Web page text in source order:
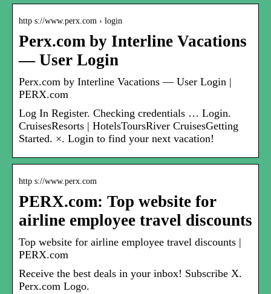
http s://www.perx.com › login
Perx.com by Interline Vacations
— User Login
Perx.com by Interline Vacations — User Login |
PERX.com
Log In Register. Checking credentials … Login.
CruisesResorts | HotelsToursRiver CruisesGetting
Started. ×. Login to find your next vacation!
http s://www.perx.com
PERX.com: Top website for
airline employee travel discounts
Top website for airline employee travel discounts |
PERX.com
Receive the best deals in your inbox! Subscribe X.
Perx.com Logo.